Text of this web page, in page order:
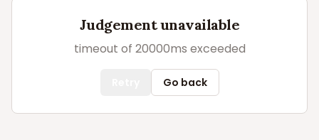
Judgement unavailable
timeout of 20000ms exceeded
Go back